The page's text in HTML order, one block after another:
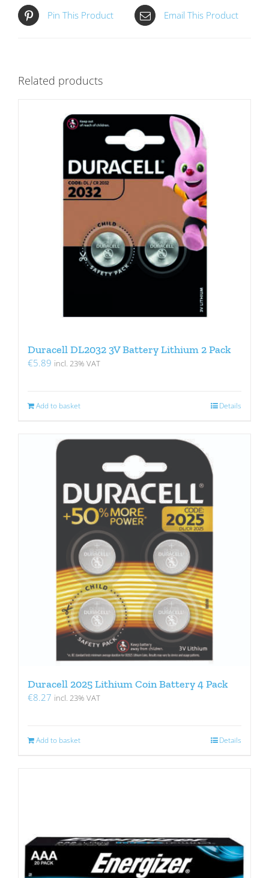
Pin This Product Email This Product
Related products
Duracell DL2032 3V Battery Lithium 2 Pack
€5.89 incl. 23% VAT
Add to basket Details
Duracell 2025 Lithium Coin Battery 4 Pack
€8.27 incl. 23% VAT
Add to basket Details